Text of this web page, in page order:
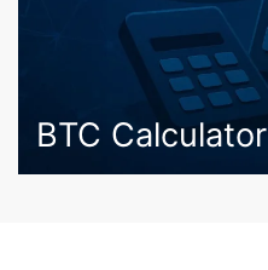
BTC Calculator